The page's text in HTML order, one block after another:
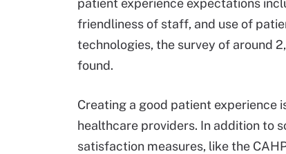
patient experience expectations
friendliness of staff, and use of
technologies, the survey of around
found.
Creating a good patient experience
healthcare providers. In addition to
satisfaction measures, like the